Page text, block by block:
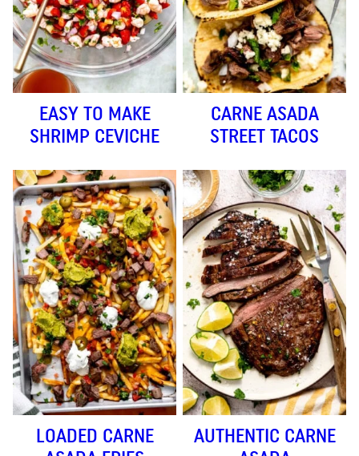
EASY TO MAKE
SHRIMP CEVICHE
CARNE ASADA
STREET TACOS
LOADED CARNE
AUTHENTIC CARNE